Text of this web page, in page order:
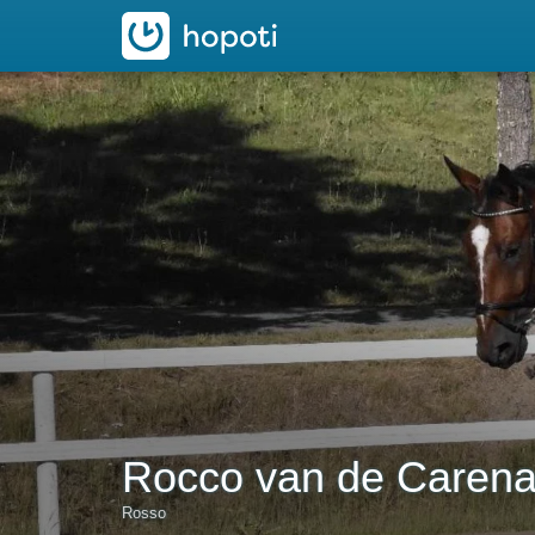
hopoti
Rocco van de
Rosso